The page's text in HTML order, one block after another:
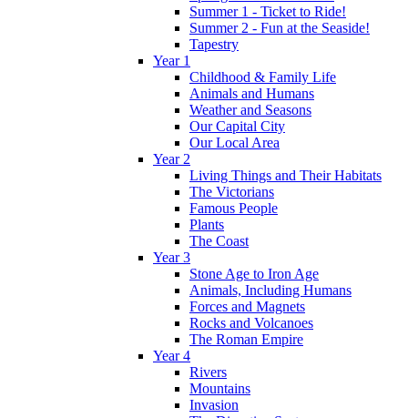
Summer 1 - Ticket to Ride!
Summer 2 - Fun at the Seaside!
Tapestry
Year 1
Childhood & Family Life
Animals and Humans
Weather and Seasons
Our Capital City
Our Local Area
Year 2
Living Things and Their Habitats
The Victorians
Famous People
Plants
The Coast
Year 3
Stone Age to Iron Age
Animals, Including Humans
Forces and Magnets
Rocks and Volcanoes
The Roman Empire
Year 4
Rivers
Mountains
Invasion